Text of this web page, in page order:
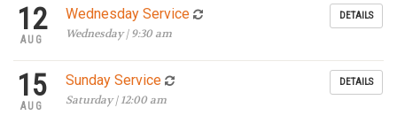
12
AUG
Wednesday Service
Wednesday | 9:30 am
DETAILS
15
AUG
Sunday Service
Saturday | 12:00 am
DETAILS